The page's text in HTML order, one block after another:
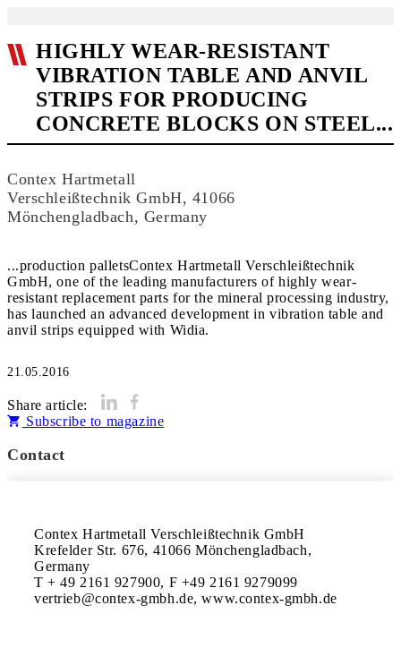
HIGHLY WEAR-RESISTANT
VIBRATION TABLE AND ANVIL
STRIPS FOR PRODUCING
CONCRETE BLOCKS ON STEEL...
Contex Hartmetall
Verschleißtechnik GmbH, 41066
Mönchengladbach, Germany
...production palletsContex Hartmetall Verschleißtechnik
GmbH, one of the leading manufacturers of highly wear-
resistant replacement parts for the mineral processing industry,
has launched an advanced development in vibration table and
anvil strips equipped with Widia.
21.05.2016
Share article:
Subscribe to magazine
Contact
Contex Hartmetall Verschleißtechnik GmbH
Krefelder Str. 676, 41066 Mönchengladbach,
Germany
T + 49 2161 927900, F +49 2161 9279099
vertrieb@contex-gmbh.de, www.contex-gmbh.de